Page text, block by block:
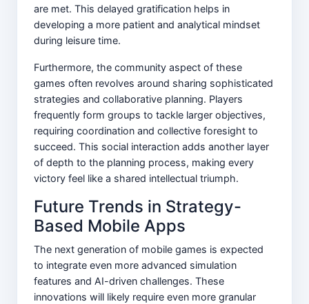
are met. This delayed gratification helps in
developing a more patient and analytical mindset
during leisure time.
Furthermore, the community aspect of these
games often revolves around sharing sophisticated
strategies and collaborative planning. Players
frequently form groups to tackle larger objectives,
requiring coordination and collective foresight to
succeed. This social interaction adds another layer
of depth to the planning process, making every
victory feel like a shared intellectual triumph.
Future Trends in Strategy-
Based Mobile Apps
The next generation of mobile games is expected
to integrate even more advanced simulation
features and AI-driven challenges. These
innovations will likely require even more granular